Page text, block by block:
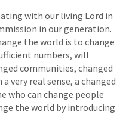
with our living Lord in
in our generation.
the world is to change
numbers, will
communities, changed
very real sense, a changed
who can change people
the world by introducing